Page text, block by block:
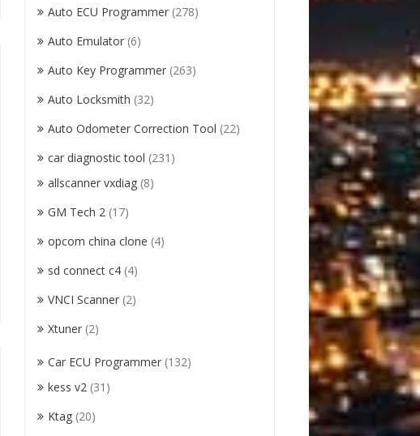
Auto ECU Programmer (278)
Auto Emulator (6)
Auto Key Programmer (263)
Auto Locksmith (32)
Auto Odometer Correction Tool (22)
car diagnostic tool (231)
allscanner vxdiag (8)
GM Tech 2 (17)
opcom china clone (4)
sd connect c4 (4)
VNCI Scanner (2)
Xtuner (2)
Car ECU Programmer (132)
kess v2 (31)
Ktag (20)